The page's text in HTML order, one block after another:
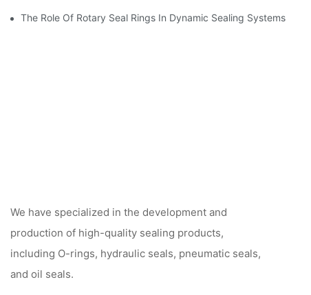
The Role Of Rotary Seal Rings In Dynamic Sealing Systems
We have specialized in the development and
production of high-quality sealing products,
including O-rings, hydraulic seals, pneumatic seals,
and oil seals.